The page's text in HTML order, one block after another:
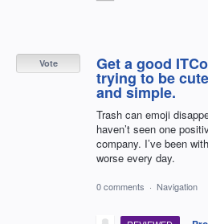
Get a good
trying to be
and simple.
Trash can emoji
haven’t seen one
company. I’ve been
worse every day.
Vote
0 comments · Navigation